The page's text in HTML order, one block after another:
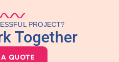
PROJECT?
Together
QUOTE